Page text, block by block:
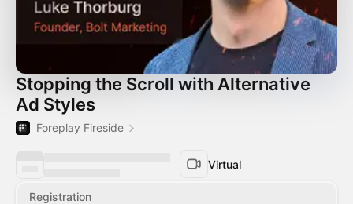
Stopping the Scroll with Alternative
Ad Styles
Foreplay Fireside
Virtual
Registration